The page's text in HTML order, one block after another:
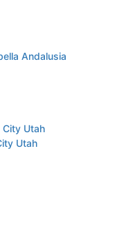
Andalusia
Utah
Utah